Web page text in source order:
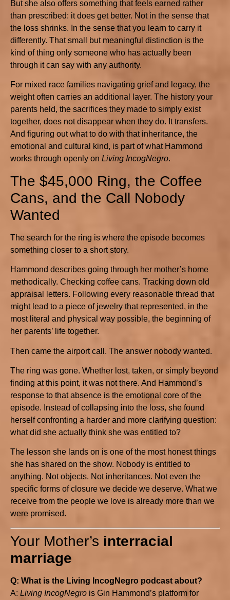
But she also offers something that feels earned rather
than prescribed: it does get better. Not in the sense that
the loss shrinks. In the sense that you learn to carry it
differently. That small but meaningful distinction is the
kind of thing only someone who has actually been
through it can say with any authority.
For mixed race families navigating grief and legacy, the
weight often carries an additional layer. The history your
parents held, the sacrifices they made to simply exist
together, does not disappear when they do. It transfers.
And figuring out what to do with that inheritance, the
emotional and cultural kind, is part of what Hammond
works through openly on Living IncogNegro.
The $45,000 Ring, the Coffee
Cans, and the Call Nobody
Wanted
The search for the ring is where the episode becomes
something closer to a short story.
Hammond describes going through her mother’s home
methodically. Checking coffee cans. Tracking down old
appraisal letters. Following every reasonable thread that
might lead to a piece of jewelry that represented, in the
most literal and physical way possible, the beginning of
her parents’ life together.
Then came the airport call. The answer nobody wanted.
The ring was gone. Whether lost, taken, or simply beyond
finding at this point, it was not there. And Hammond’s
response to that absence is the emotional core of the
episode. Instead of collapsing into the loss, she found
herself confronting a harder and more clarifying question:
what did she actually think she was entitled to?
The lesson she lands on is one of the most honest things
she has shared on the show. Nobody is entitled to
anything. Not objects. Not inheritances. Not even the
specific forms of closure we decide we deserve. What we
receive from the people we love is already more than we
were promised.
Your Mother’s interracial
marriage
Q: What is the Living IncogNegro podcast about?
A: Living IncogNegro is Gin Hammond’s platform for